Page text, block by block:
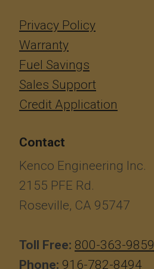
Privacy Policy
Warranty
Fuel Savings
Sales Support
Credit Application
Contact
Kenco Engineering Inc.
2155 PFE Rd.
Roseville, CA 95747
Toll Free: 800-363-9859
Phone: 916-782-8494